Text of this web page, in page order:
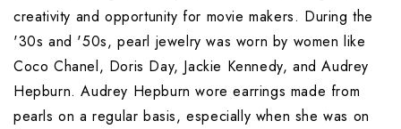
creativity and opportunity for movie makers. During the
'30s and '50s, pearl jewelry was worn by women like
Coco Chanel, Doris Day, Jackie Kennedy, and Audrey
Hepburn. Audrey Hepburn wore earrings made from
pearls on a regular basis, especially when she was on